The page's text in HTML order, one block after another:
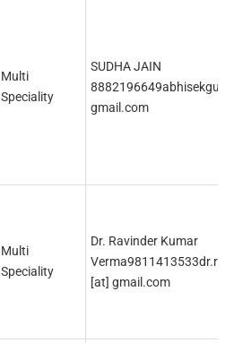
Multi
Speciality
SUDHA JAIN
gmail.com
Multi
Speciality
Dr. Ravinder Kumar
[at] gmail.com